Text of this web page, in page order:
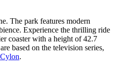
The park features modern
Experience the thrilling ride
coaster with a height of 42.7
based on the television series,
.